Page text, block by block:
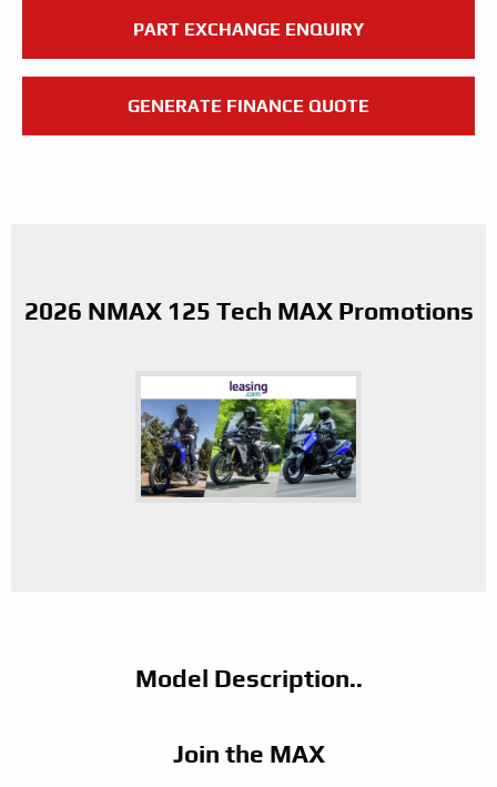
PART EXCHANGE ENQUIRY
GENERATE FINANCE QUOTE
2026 NMAX 125 Tech MAX Promotions
Model Description..
Join the MAX